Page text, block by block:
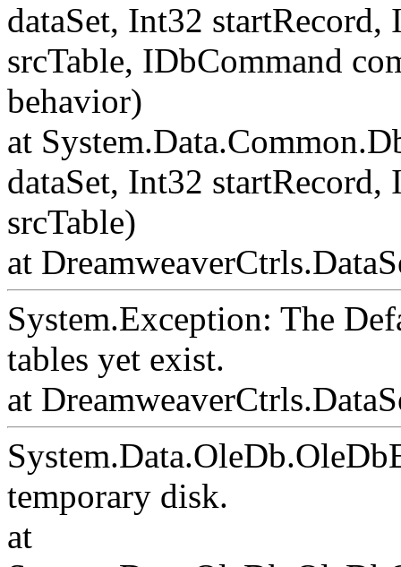
dataSet, Int32
srcTable, IDbCommand
behavior)
at
dataSet, Int32
srcTable)
at
System.Exception: The
tables yet exist.
at
temporary disk.
at